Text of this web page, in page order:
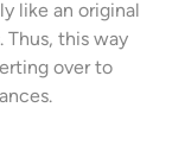
like an original
Thus, this way
over to